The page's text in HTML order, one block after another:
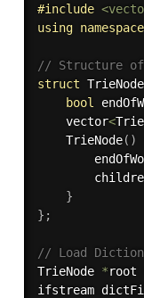
#include
using namespace
// Structure of
struct TrieNode
bool
    vector
<
TrieNode( )
}
} ;
// Load
TrieNode *root
ifstream